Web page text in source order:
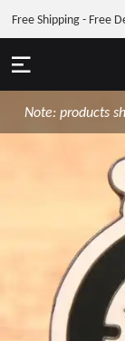
Free Shipping - Free
Note: products